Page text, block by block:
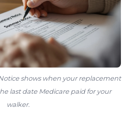
shows when your replacement
last date Medicare paid for your
walker.